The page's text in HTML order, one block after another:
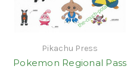
Pikachu Press
Pokemon Regional Pass